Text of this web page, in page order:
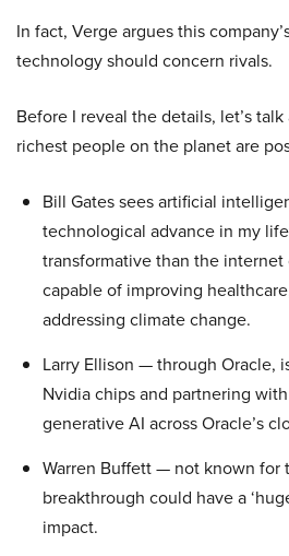
In fact, Verge argues this
technology should concern rivals.
Before I reveal the details, let’s
richest people on the planet are
Bill Gates sees artificial
technological advance in my
transformative than the internet
capable of improving
addressing climate change.
Larry Ellison — through Oracle,
Nvidia chips and partnering
generative AI across Oracle’s
Warren Buffett — not known for
breakthrough could have a
impact.